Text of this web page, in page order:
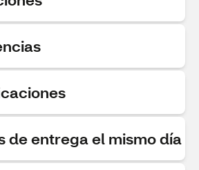
de entrega el mismo día